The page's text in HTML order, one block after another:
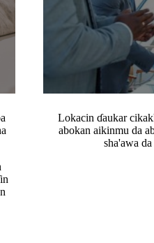
Lokacin ɗaukar
abokan aikinmu da
sha'awa